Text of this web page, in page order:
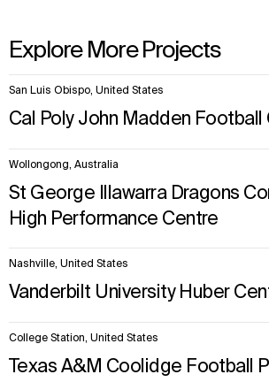
Explore More Projects
10
San Luis Obispo, United States
Cal Poly John Madden Football
Wollongong, Australia
St George Illawarra Dragons
High Performance Centre
Nashville, United States
Vanderbilt University Huber
College Station, United States
Texas A&M Coolidge Football
Explore
Disciplines
About
Careers
IMPACT
Digital Future
News
Contact
Instagram
X